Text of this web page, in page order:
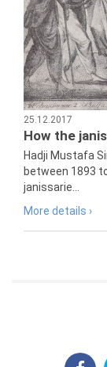
25.12.2017
How the
Hadji Mustafa
between 1893
janissarie...
More details ›